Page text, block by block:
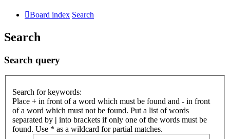
Board index Search
Search
Search query
Search for keywords:
Place + in front of a word which must be found and - in front
of a word which must not be found. Put a list of words
separated by | into brackets if only one of the words must be
found. Use * as a wildcard for partial matches.